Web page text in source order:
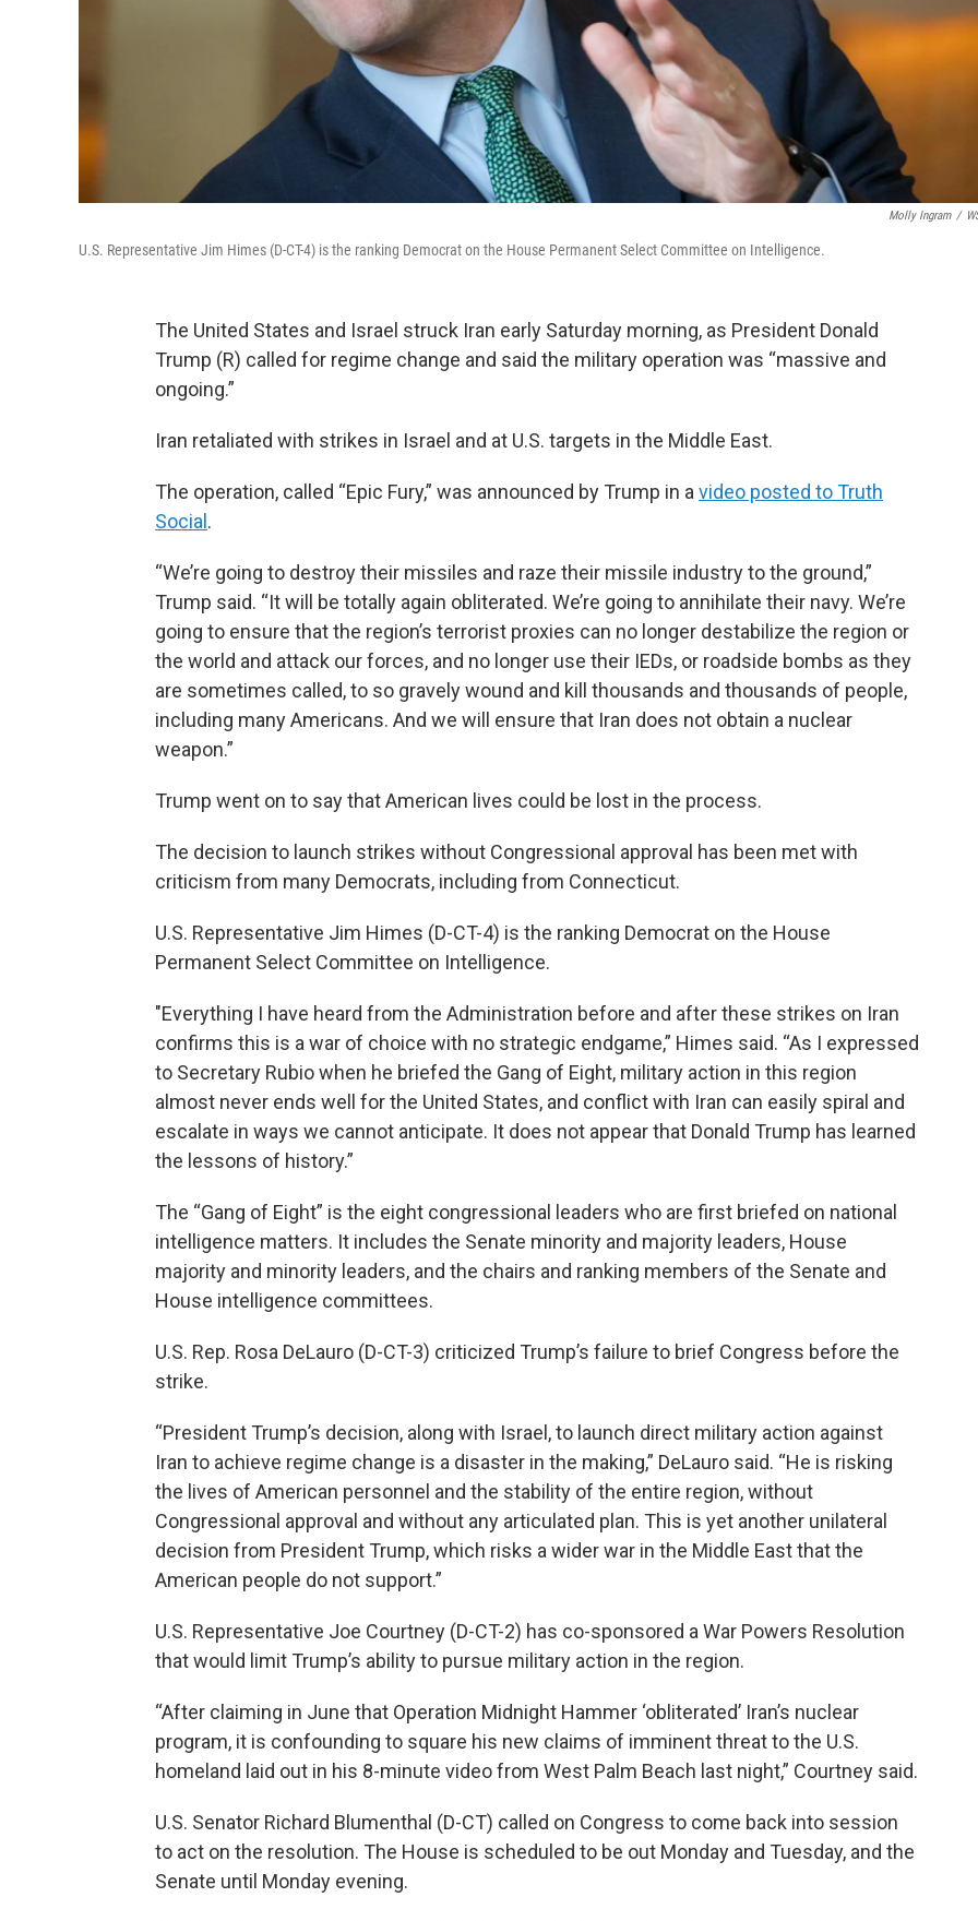
Molly Ingram /
U.S. Representative Jim Himes (D-CT-4) is the ranking Democrat on the House Permanent Select Committee on Intelligence.
The United States and Israel struck Iran early Saturday morning, as President Donald
Trump (R) called for regime change and said the military operation was “massive and
ongoing.”
Iran retaliated with strikes in Israel and at U.S. targets in the Middle East.
The operation, called “Epic Fury,” was announced by Trump in avideo posted to Truth
Social .
“We’re going to destroy their missiles and raze their missile industry to the ground,”
Trump said. “It will be totally again obliterated. We’re going to annihilate their navy. We’re
going to ensure that the region’s terrorist proxies can no longer destabilize the region or
the world and attack our forces, and no longer use their IEDs, or roadside bombs as they
are sometimes called, to so gravely wound and kill thousands and thousands of people,
including many Americans. And we will ensure that Iran does not obtain a nuclear
weapon.”
Trump went on to say that American lives could be lost in the process.
The decision to launch strikes without Congressional approval has been met with
criticism from many Democrats, including from Connecticut.
U.S. Representative Jim Himes (D-CT-4) is the ranking Democrat on the House
Permanent Select Committee on Intelligence.
"Everything I have heard from the Administration before and after these strikes on Iran
confirms this is a war of choice with no strategic endgame,” Himes said. “As I expressed
to Secretary Rubio when he briefed the Gang of Eight, military action in this region
almost never ends well for the United States, and conflict with Iran can easily spiral and
escalate in ways we cannot anticipate. It does not appear that Donald Trump has learned
the lessons of history.”
The “Gang of Eight” is the eight congressional leaders who are first briefed on national
intelligence matters. It includes the Senate minority and majority leaders, House
majority and minority leaders, and the chairs and ranking members of the Senate and
House intelligence committees.
U.S. Rep. Rosa DeLauro (D-CT-3) criticized Trump’s failure to brief Congress before the
strike.
“President Trump’s decision, along with Israel, to launch direct military action against
Iran to achieve regime change is a disaster in the making,” DeLauro said. “He is risking
the lives of American personnel and the stability of the entire region, without
Congressional approval and without any articulated plan. This is yet another unilateral
decision from President Trump, which risks a wider war in the Middle East that the
American people do not support.”
U.S. Representative Joe Courtney (D-CT-2) has co-sponsored a War Powers Resolution
that would limit Trump’s ability to pursue military action in the region.
“After claiming in June that Operation Midnight Hammer ‘obliterated’ Iran’s nuclear
program, it is confounding to square his new claims of imminent threat to the U.S.
homeland laid out in his 8-minute video from West Palm Beach last night,” Courtney said.
U.S. Senator Richard Blumenthal (D-CT) called on Congress to come back into session
to act on the resolution. The House is scheduled to be out Monday and Tuesday, and the
Senate until Monday evening.